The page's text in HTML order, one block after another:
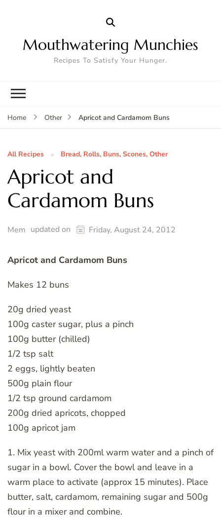
Mouthwatering Munchies
Recipes To Satisfy Your Hunger.
Home Other Apricot and Cardamom Buns
All Recipes Bread, Rolls, Buns, Scones, Other
Apricot and
Cardamom Buns
Mem updated on Friday, August 24, 2012
Apricot and Cardamom Buns
Makes 12 buns
20g dried yeast
100g caster sugar, plus a pinch
100g butter (chilled)
1/2 tsp salt
2 eggs, lightly beaten
500g plain flour
1/2 tsp ground cardamom
200g dried apricots, chopped
100g apricot jam
1. Mix yeast with 200ml warm water and a pinch of
sugar in a bowl. Cover the bowl and leave in a
warm place to activate (approx 15 minutes). Place
butter, salt, cardamom, remaining sugar and 500g
flour in a mixer and combine.